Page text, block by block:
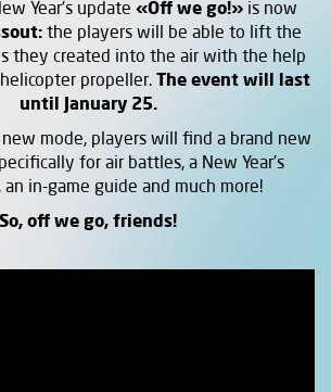
Year’s update «Off we go!»is now
the players will be able to lift the
they created into the air with the help
propeller.
The event will last
until January 25.
mode, players will find a brand new
for air battles, a New Year’s
an in-game guide and much more!
So, off we go, friends!